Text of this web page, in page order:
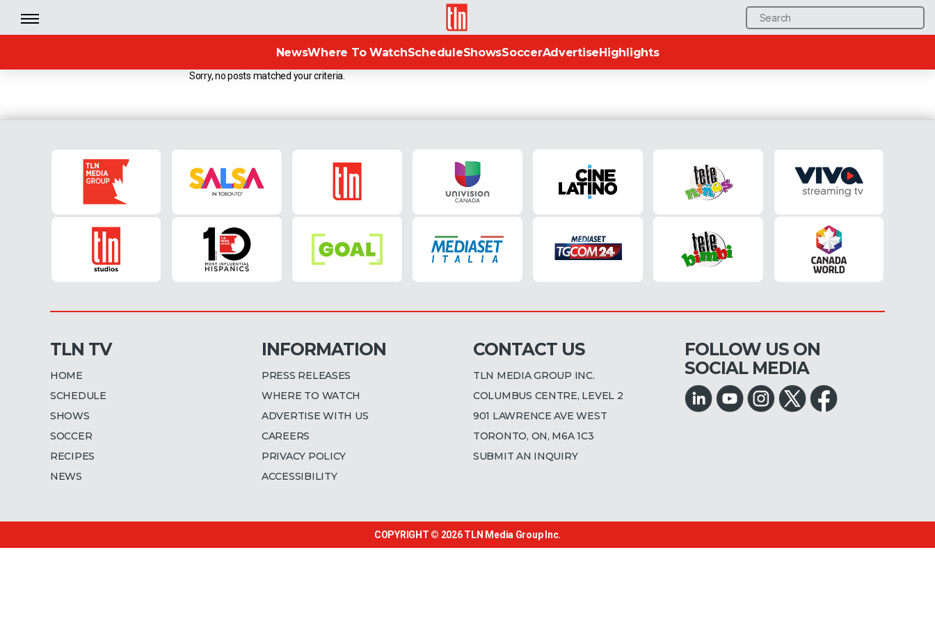
Search
for:
TLN
NewsWhere To WatchScheduleShowsSoccerAdvertiseHighlights
Sorry, no posts matched your criteria.
TLN TV
HOME
SCHEDULE
SHOWS
SOCCER
RECIPES
NEWS
INFORMATION
PRESS RELEASES
WHERE TO WATCH
ADVERTISE WITH US
CAREERS
PRIVACY POLICY
ACCESSIBILITY
CONTACT US
TLN MEDIA GROUP INC.
COLUMBUS CENTRE, LEVEL 2
901 LAWRENCE AVE WEST
TORONTO, ON, M6A 1C3
SUBMIT AN INQUIRY
FOLLOW US ON
SOCIAL MEDIA
COPYRIGHT © 2026TLN Media Group Inc.